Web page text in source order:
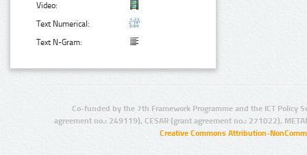
Video:
Text Numerical:
Text N-Gram:
Co-funded by the 7th Framework Programme and the ICT Policy
agreement no.: 249119), CESAR (grant agreement no.: 271022),
Creative Commons Attribution-